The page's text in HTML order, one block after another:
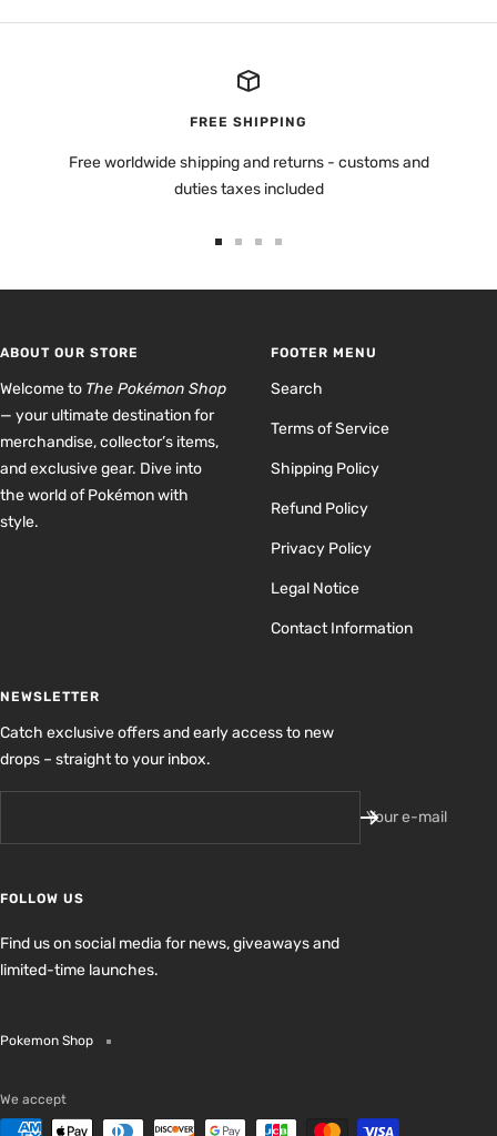
FREE SHIPPING
Free worldwide shipping and returns - customs and
duties taxes included
ABOUT OUR STORE
Welcome to The Pokémon Shop
— your ultimate destination for
merchandise, collector’s items,
and exclusive gear. Dive into
the world of Pokémon with
style.
FOOTER MENU
Search
Terms of Service
Shipping Policy
Refund Policy
Privacy Policy
Legal Notice
Contact Information
NEWSLETTER
Catch exclusive offers and early access to new
drops – straight to your inbox.
Your e-mail
FOLLOW US
Find us on social media for news, giveaways and
limited-time launches.
Pokemon Shop
We accept